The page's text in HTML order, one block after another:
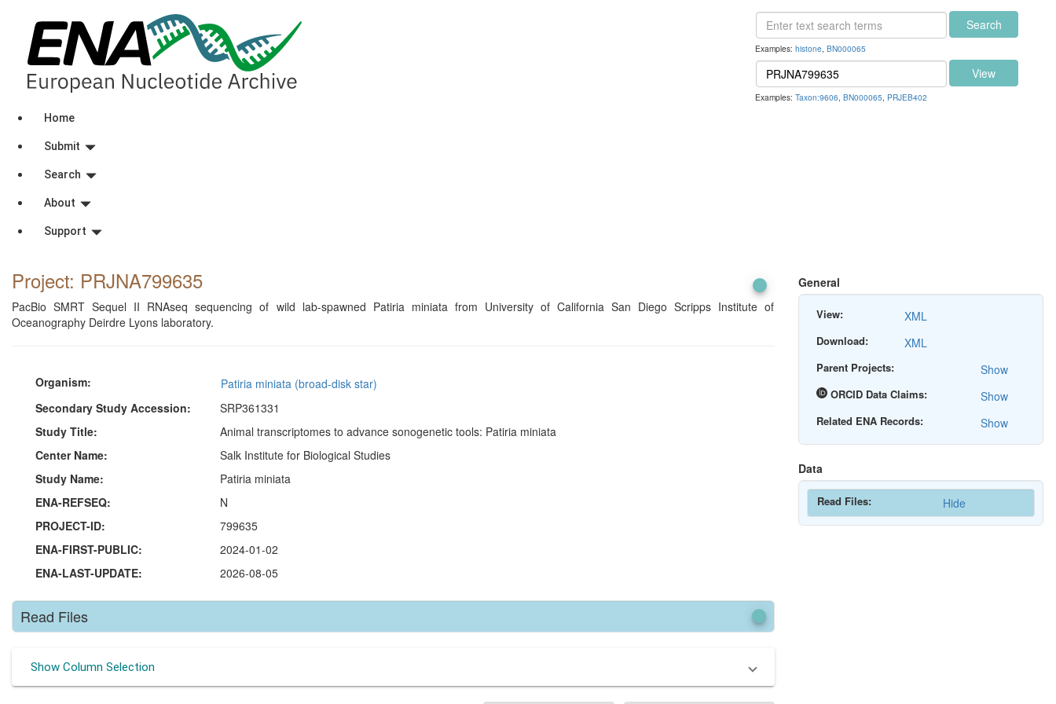
Examples:histone,BN000065
Search
Examples:Taxon:9606,BN000065, PRJEB402
View
Home
Submit
Search
About
Support
Project: PRJNA799635
PacBio SMRT Sequel II RNAseq sequencing of wild lab-spawned Patiria miniata from University of California San Diego Scripps Institute of
Oceanography Deirdre Lyons laboratory.
Organism:
Patiria miniata (broad-disk star)
Secondary Study Accession:
SRP361331
Study Title:
Animal transcriptomes to advance sonogenetic tools: Patiria miniata
Center Name:
Salk Institute for Biological Studies
Study Name:
Patiria miniata
ENA-REFSEQ:
N
PROJECT-ID:
799635
ENA-FIRST-PUBLIC:
2024-01-02
ENA-LAST-UPDATE:
2026-08-05
Read Files
Show Column Selection
General
View: XML
Download: XML
Parent Projects: Show
ORCID Data Claims: Show
Related ENA Records: Show
Data
Read Files: Hide